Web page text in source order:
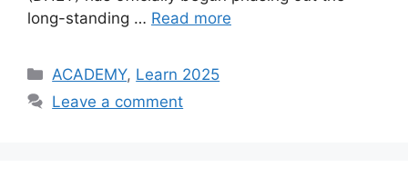
long-standing … Read more
Categories
ACADEMY, Learn 2025
Leave a comment